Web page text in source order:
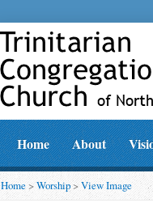
Home About
Home>Worship> View Image